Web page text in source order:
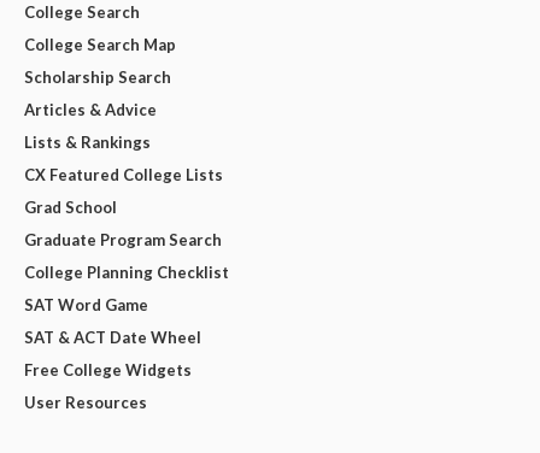
College Search
College Search Map
Scholarship Search
Articles & Advice
Lists & Rankings
CX Featured College Lists
Grad School
Graduate Program Search
College Planning Checklist
SAT Word Game
SAT & ACT Date Wheel
Free College Widgets
User Resources